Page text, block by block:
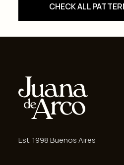
CHECK ALL
Est. 1998 Buenos Aires